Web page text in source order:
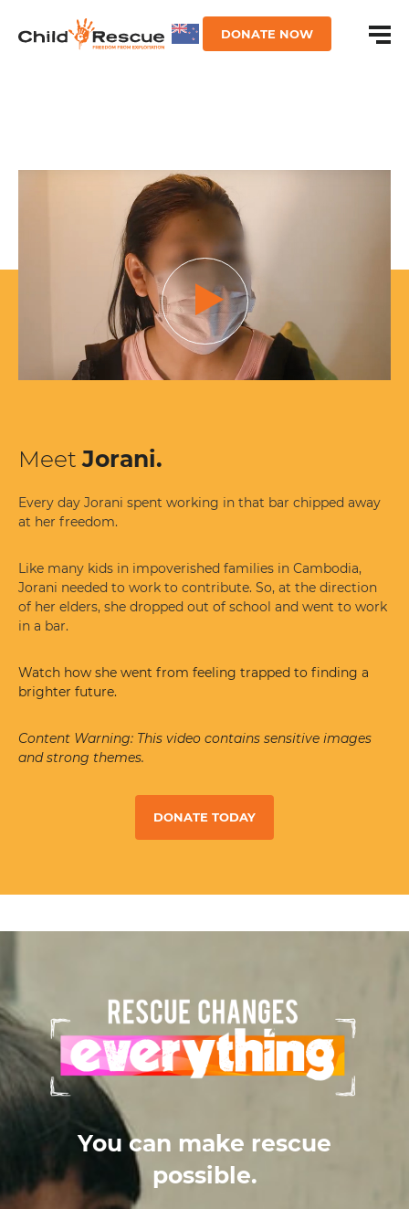
DONATE NOW
MeetJorani.
Every day Jorani spent working in that bar chipped away
at her freedom.
Like many kids in impoverished families in Cambodia,
Jorani needed to work to contribute. So, at the direction
of her elders, she dropped out of school and went to work
in a bar.
Watch how she went from feeling trapped to finding a
brighter future.
Content Warning: This video contains sensitive images
and strong themes.
DONATE TODAY
You can make rescue
possible.